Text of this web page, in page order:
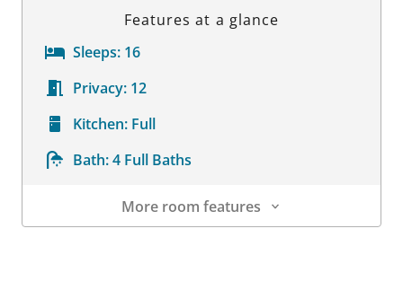
Features at a glance
Sleeps: 16
Privacy: 12
Kitchen: Full
Bath:4 Full Baths
More room features